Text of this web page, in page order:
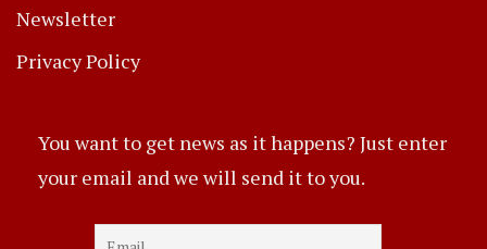
Newsletter
Privacy Policy
You want to get news as it happens? Just enter
your email and we will send it to you.